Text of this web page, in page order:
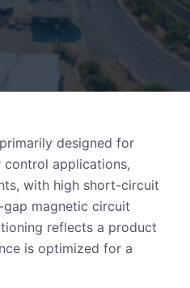
designed for
applications,
with high short-circuit
magnetic circuit
reflects a product
is optimized for a